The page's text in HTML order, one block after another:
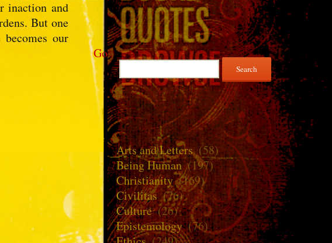
Go
inaction and
But one
our
Search
for:
Arts and Letters(58)
Being Human(197)
Christianity(169)
Civilitas (76)
Culture(26)
Epistemology(76)